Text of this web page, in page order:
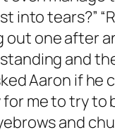
into tears?”
out one after
and
Aaron if
me to try
and